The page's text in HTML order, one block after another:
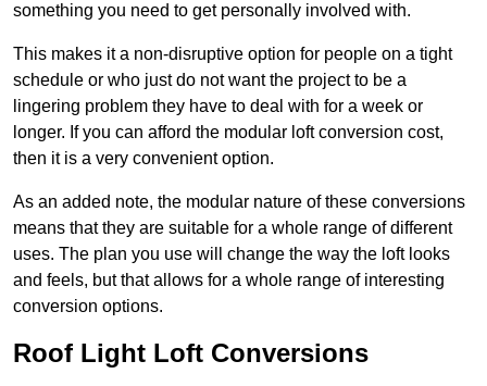
something you need to get personally involved with.
This makes it a non-disruptive option for people on a tight
schedule or who just do not want the project to be a
lingering problem they have to deal with for a week or
longer. If you can afford the modular loft conversion cost,
then it is a very convenient option.
As an added note, the modular nature of these conversions
means that they are suitable for a whole range of different
uses. The plan you use will change the way the loft looks
and feels, but that allows for a whole range of interesting
conversion options.
Roof Light Loft Conversions